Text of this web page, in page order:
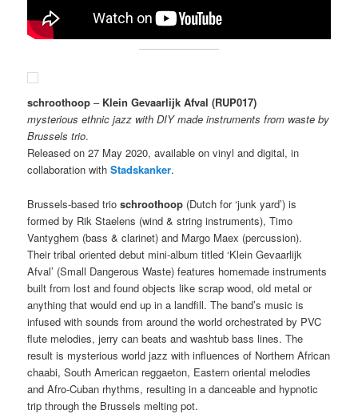
schroothoop – Klein Gevaarlijk Afval (RUP017)
mysterious ethnic jazz with DIY made instruments from waste by
Brussels trio.
Released on 27 May 2020, available on vinyl and digital, in
collaboration withStadskanker.
Brussels-based trioschroothoop (Dutch for ‘junk yard’) is
formed by Rik Staelens (wind & string instruments), Timo
Vantyghem (bass & clarinet) and Margo Maex (percussion).
Their tribal oriented debut mini-album titled ‘Klein Gevaarlijk
Afval’ (Small Dangerous Waste) features homemade instruments
built from lost and found objects like scrap wood, old metal or
anything that would end up in a landfill. The band’s music is
infused with sounds from around the world orchestrated by PVC
flute melodies, jerry can beats and washtub bass lines. The
result is mysterious world jazz with influences of Northern African
chaabi, South American reggaeton, Eastern oriental melodies
and Afro-Cuban rhythms, resulting in a danceable and hypnotic
trip through the Brussels melting pot.